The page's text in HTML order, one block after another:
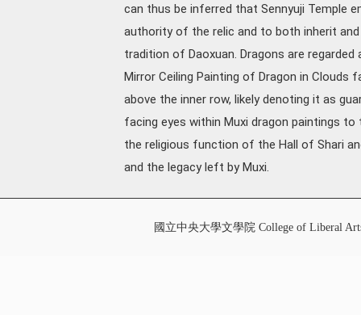
can thus be inferred that Sennyuji Temple
authority of the relic and to both inherit
tradition of Daoxuan. Dragons are
Mirror Ceiling Painting of Dragon in
above the inner row, likely denoting it as
facing eyes within Muxi dragon paintings
the religious function of the Hall of Shari
and the legacy left by Muxi.
國立中央大學文學院 College of Liberal